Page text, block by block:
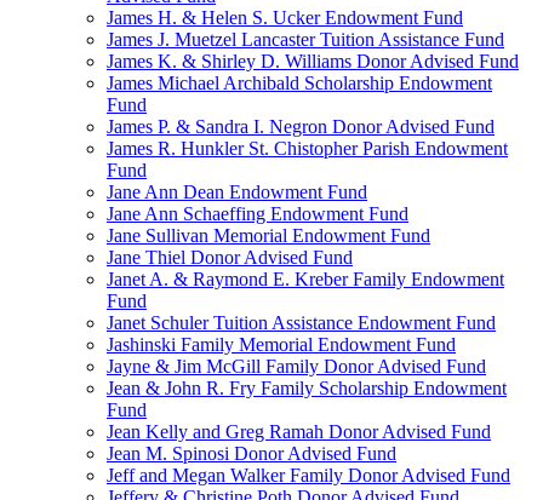
James H. & Helen S. Ucker Endowment Fund
James J. Muetzel Lancaster Tuition Assistance Fund
James K. & Shirley D. Williams Donor Advised Fund
James Michael Archibald Scholarship Endowment
Fund
James P. & Sandra I. Negron Donor Advised Fund
James R. Hunkler St. Chistopher Parish Endowment
Fund
Jane Ann Dean Endowment Fund
Jane Ann Schaeffing Endowment Fund
Jane Sullivan Memorial Endowment Fund
Jane Thiel Donor Advised Fund
Janet A. & Raymond E. Kreber Family Endowment
Fund
Janet Schuler Tuition Assistance Endowment Fund
Jashinski Family Memorial Endowment Fund
Jayne & Jim McGill Family Donor Advised Fund
Jean & John R. Fry Family Scholarship Endowment
Fund
Jean Kelly and Greg Ramah Donor Advised Fund
Jean M. Spinosi Donor Advised Fund
Jeff and Megan Walker Family Donor Advised Fund